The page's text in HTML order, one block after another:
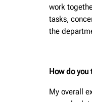
work
tasks,
the
How do you
My overall